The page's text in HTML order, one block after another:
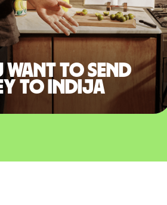
want to send
to Indija